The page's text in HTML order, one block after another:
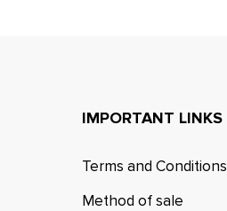
IMPORTANT LINKS
Terms and Conditions
Method of sale